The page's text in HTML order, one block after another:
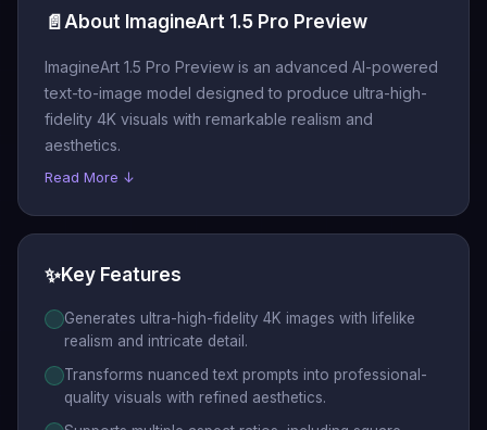
📄 About ImagineArt 1.5 Pro Preview
ImagineArt 1.5 Pro Preview is an advanced AI-powered
text-to-image model designed to produce ultra-high-
fidelity 4K visuals with remarkable realism and
aesthetics.
Read More ↓
✨Key Features
Generates ultra-high-fidelity 4K images with lifelike
realism and intricate detail.
Transforms nuanced text prompts into professional-
quality visuals with refined aesthetics.